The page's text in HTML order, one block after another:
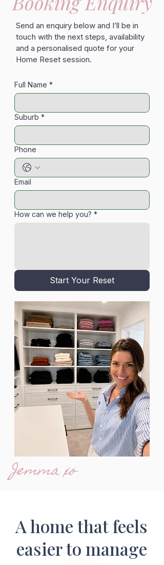
Send an enquiry below and I’ll be in
touch with the next steps, availability
and a personalised quote for your
Home Reset session.
Full Name *
Suburb *
Phone
Email
How can we help you? *
Start Your Reset
Jemma xo
A home that feels
easier to manage